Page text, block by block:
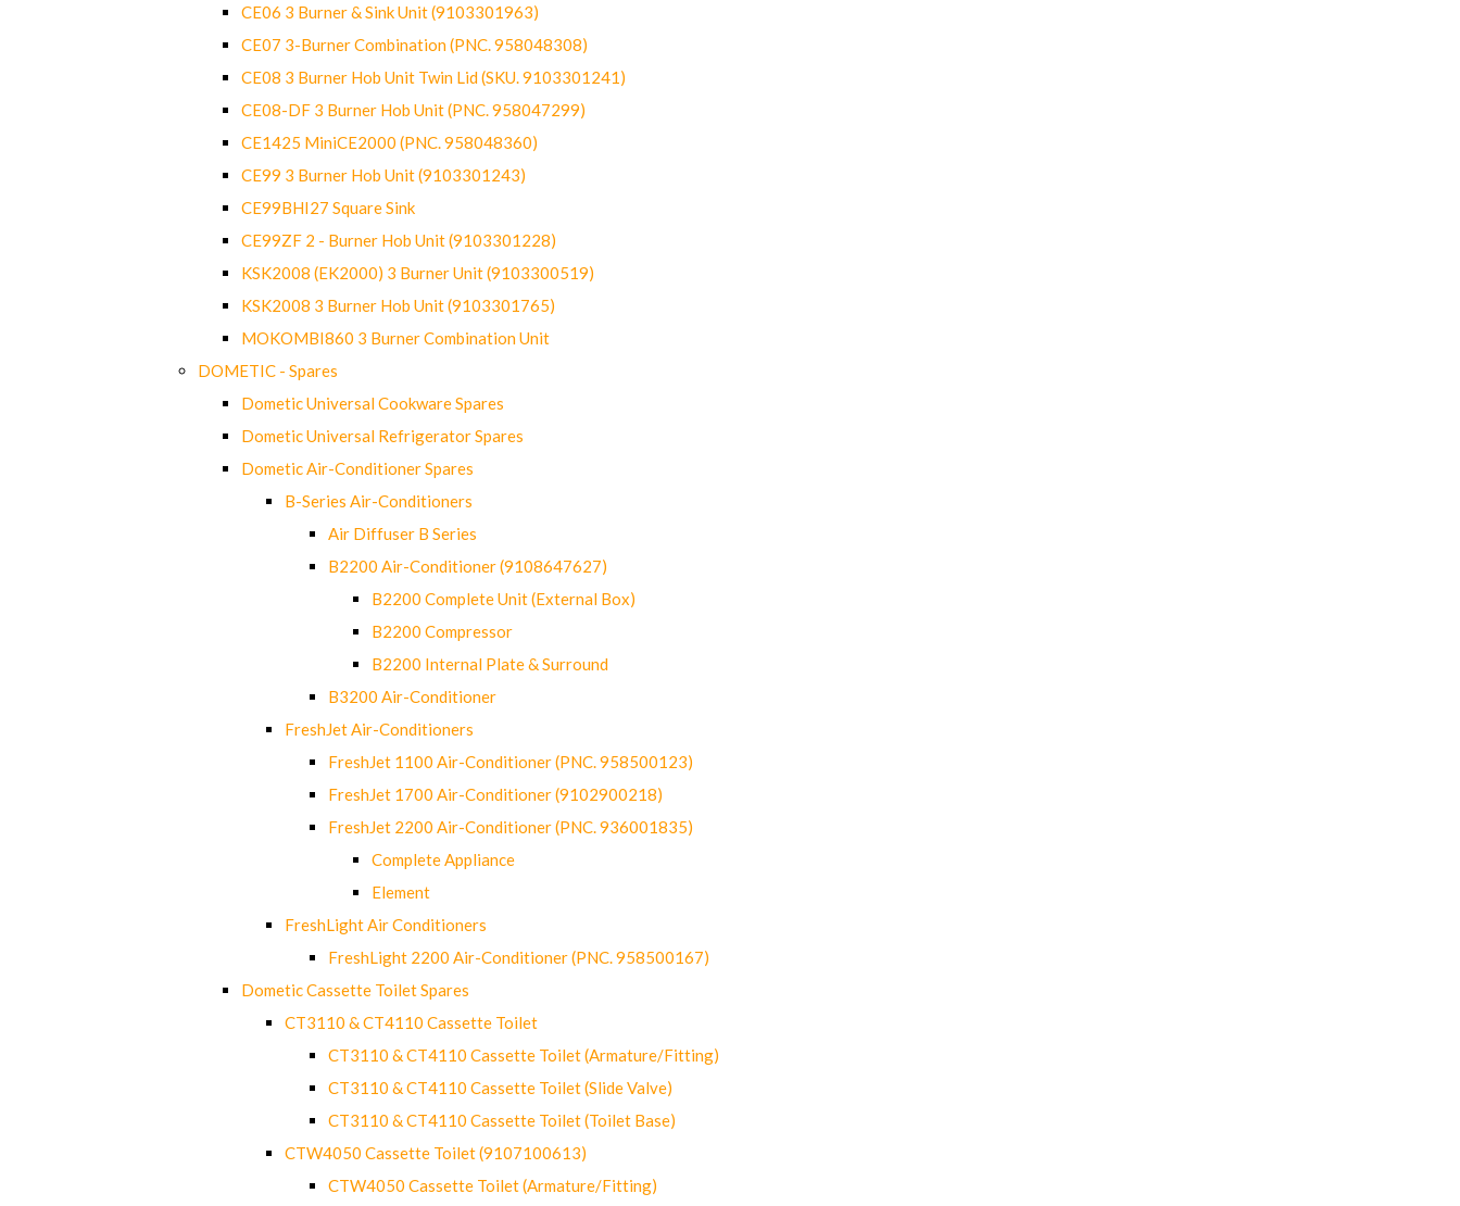
CE06 3 Burner & Sink Unit (9103301963)
CE07 3-Burner Combination (PNC. 958048308)
CE08 3 Burner Hob Unit Twin Lid (SKU. 9103301241)
CE08-DF 3 Burner Hob Unit (PNC. 958047299)
CE1425 MiniCE2000 (PNC. 958048360)
CE99 3 Burner Hob Unit (9103301243)
CE99BHI27 Square Sink
CE99ZF 2 - Burner Hob Unit (9103301228)
KSK2008 (EK2000) 3 Burner Unit (9103300519)
KSK2008 3 Burner Hob Unit (9103301765)
MOKOMBI860 3 Burner Combination Unit
DOMETIC - Spares
Dometic Universal Cookware Spares
Dometic Universal Refrigerator Spares
Dometic Air-Conditioner Spares
B-Series Air-Conditioners
Air Diffuser B Series
B2200 Air-Conditioner (9108647627)
B2200 Complete Unit (External Box)
B2200 Compressor
B2200 Internal Plate & Surround
B3200 Air-Conditioner
FreshJet Air-Conditioners
FreshJet 1100 Air-Conditioner (PNC. 958500123)
FreshJet 1700 Air-Conditioner (9102900218)
FreshJet 2200 Air-Conditioner (PNC. 936001835)
Complete Appliance
Element
FreshLight Air Conditioners
FreshLight 2200 Air-Conditioner (PNC. 958500167)
Dometic Cassette Toilet Spares
CT3110 & CT4110 Cassette Toilet
CT3110 & CT4110 Cassette Toilet (Armature/Fitting)
CT3110 & CT4110 Cassette Toilet (Slide Valve)
CT3110 & CT4110 Cassette Toilet (Toilet Base)
CTW4050 Cassette Toilet (9107100613)
CTW4050 Cassette Toilet (Armature/Fitting)